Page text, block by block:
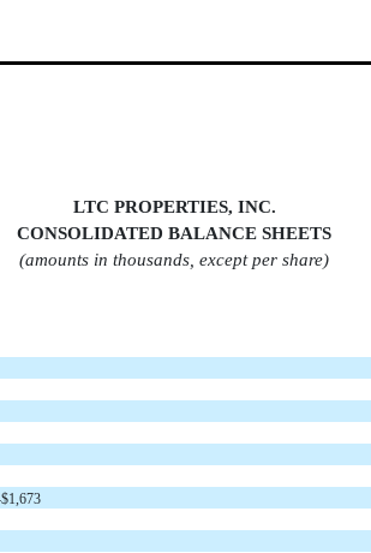
LTC PROPERTIES, INC.
CONSOLIDATED BALANCE SHEETS
(amounts in thousands, except per share)